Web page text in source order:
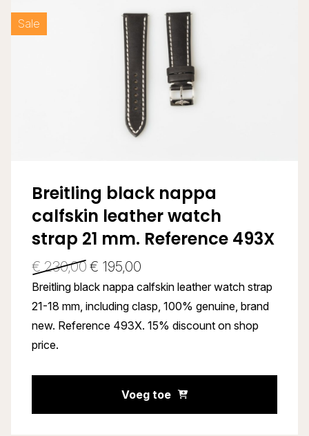
Sale
Breitling black nappa
calfskin leather watch
strap 21 mm. Reference 493X
€ 230,00 € 195,00
Breitling black nappa calfskin leather watch strap
21-18 mm, including clasp, 100% genuine, brand
new. Reference 493X. 15% discount on shop
price.
Voeg toe